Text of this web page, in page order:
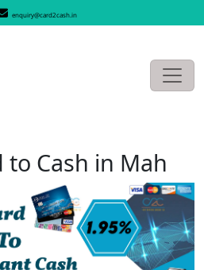
enquiry@card2cash.in
to Cash in Mah